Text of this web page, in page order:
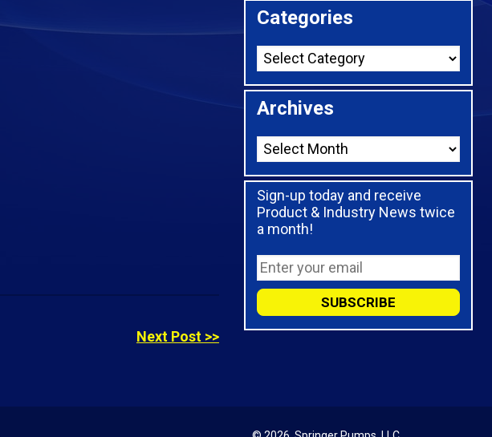
Next Post >>
Categories
Archives
Sign-up today and receive
Product & Industry News twice
a month!